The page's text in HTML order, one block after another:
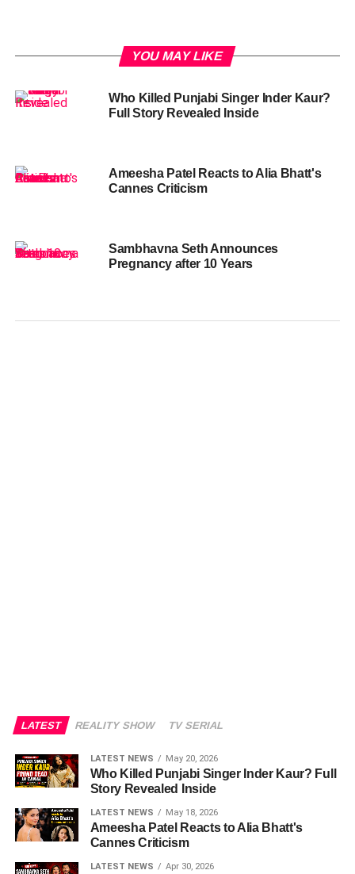
YOU MAY LIKE
Who Killed Punjabi Singer Inder Kaur?
Full Story Revealed Inside
Ameesha Patel Reacts to Alia Bhatt's
Cannes Criticism
Sambhavna Seth Announces
Pregnancy after 10 Years
LATEST REALITY SHOW TV SERIAL
LATEST NEWS May 20, 2026
Who Killed Punjabi Singer Inder Kaur? Full
Story Revealed Inside
LATEST NEWS May 18, 2026
Ameesha Patel Reacts to Alia Bhatt's
Cannes Criticism
LATEST NEWS Apr 30, 2026